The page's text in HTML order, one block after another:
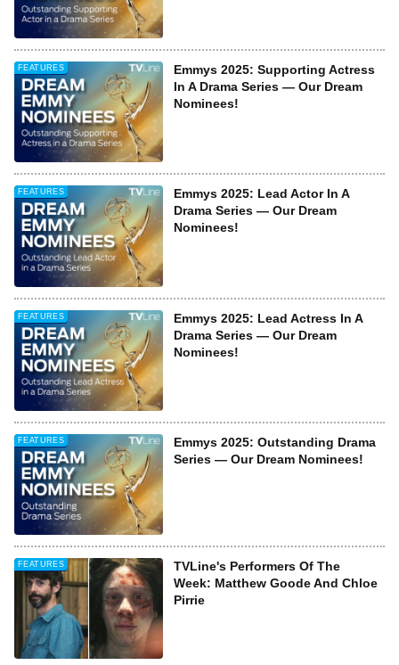
FEATURES
Emmys 2025: Supporting Actress
In A Drama Series — Our Dream
Nominees!
FEATURES
Emmys 2025: Lead Actor In A
Drama Series — Our Dream
Nominees!
FEATURES
Emmys 2025: Lead Actress In A
Drama Series — Our Dream
Nominees!
FEATURES
Emmys 2025: Outstanding Drama
Series — Our Dream Nominees!
FEATURES
TVLine's Performers Of The
Week: Matthew Goode And Chloe
Pirrie